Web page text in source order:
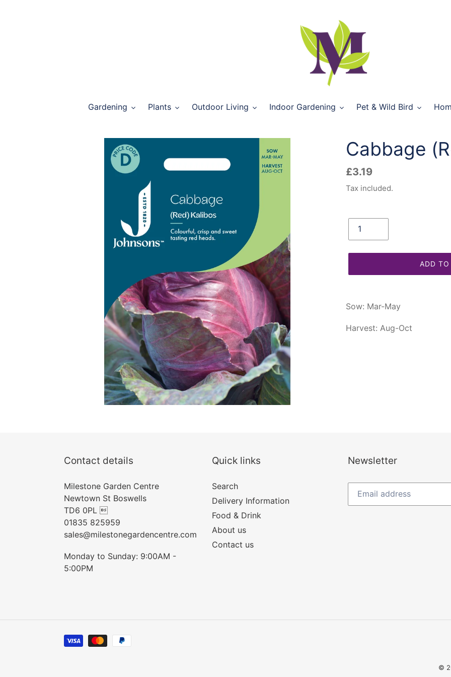
Gardening Plants Outdoor Living Indoor Gardening Pet & Wild Bird
Cabbage
Regular
price
£3.19
Tax included.
Quantity
ADD
product
your
Sow: Mar-May
Harvest: Aug-Oct
Contact details
Milestone Garden Centre
Newtown St Boswells
TD6 0PL 
01835 825959
sales@milestonegardencentre.com
Monday to Sunday: 9:00AM -
5:00PM
Quick links
Search
Delivery Information
Food & Drink
About us
Contact us
Newsletter
Payment
©